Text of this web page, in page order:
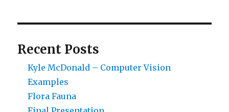
Recent Posts
Kyle McDonald – Computer Vision
Examples
Flora Fauna